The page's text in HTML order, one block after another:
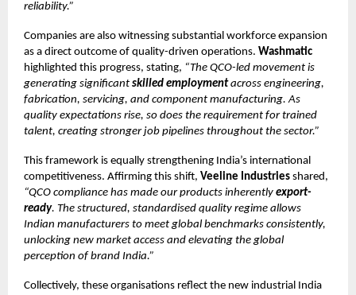
reliability.”
Companies are also witnessing substantial workforce expansion
as a direct outcome of quality-driven operations. Washmatic
highlighted this progress, stating, “The QCO-led movement is
generating significant skilled employmentacross engineering,
fabrication, servicing, and component manufacturing. As
quality expectations rise, so does the requirement for trained
talent, creating stronger job pipelines throughout the sector.”
This framework is equally strengthening India’s international
competitiveness. Affirming this shift, Veeline Industries shared,
“QCO compliance has made our products inherently export-
ready. The structured, standardised quality regime allows
Indian manufacturers to meet global benchmarks consistently,
unlocking new market access and elevating the global
perception of brand India.”
Collectively, these organisations reflect the new industrial India